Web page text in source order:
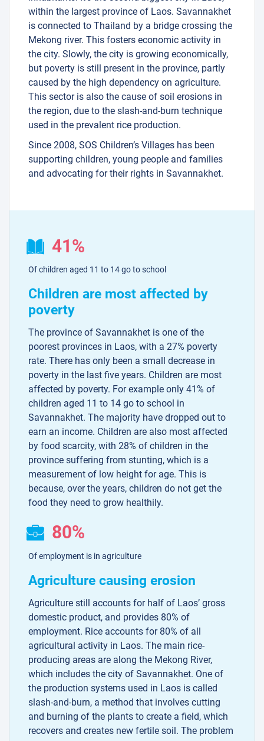
within the largest province of Laos. Savannakhet
is connected to Thailand by a bridge crossing the
Mekong river. This fosters economic activity in
the city. Slowly, the city is growing economically,
but poverty is still present in the province, partly
caused by the high dependency on agriculture.
This sector is also the cause of soil erosions in
the region, due to the slash-and-burn technique
used in the prevalent rice production.
Since 2008, SOS Children’s Villages has been
supporting children, young people and families
and advocating for their rights in Savannakhet.
41%
Of children aged 11 to 14 go to school
Children are most affected by
poverty
The province of Savannakhet is one of the
poorest provinces in Laos, with a 27% poverty
rate. There has only been a small decrease in
poverty in the last five years. Children are most
affected by poverty. For example only 41% of
children aged 11 to 14 go to school in
Savannakhet. The majority have dropped out to
earn an income. Children are also most affected
by food scarcity, with 28% of children in the
province suffering from stunting, which is a
measurement of low height for age. This is
because, over the years, children do not get the
food they need to grow healthily.
80%
Of employment is in agriculture
Agriculture causing erosion
Agriculture still accounts for half of Laos’ gross
domestic product, and provides 80% of
employment. Rice accounts for 80% of all
agricultural activity in Laos. The main rice-
producing areas are along the Mekong River,
which includes the city of Savannakhet. One of
the production systems used in Laos is called
slash-and-burn, a method that involves cutting
and burning of the plants to create a field, which
recovers and creates new fertile soil. The problem